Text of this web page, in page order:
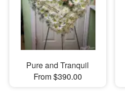
Pure and Tranquil
From $390.00